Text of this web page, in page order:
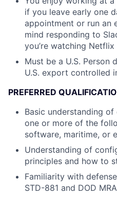
if you leave early one
appointment or run an
mind responding to
you’re watching Netflix
Must be a U.S. Person
U.S. export controlled
PREFERRED
Basic understanding
one or more of the
software, maritime, or
Understanding of
principles and how to
Familiarity with
STD-881 and DOD